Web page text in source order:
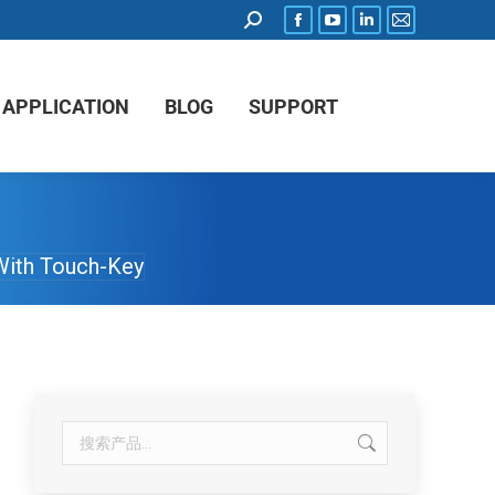
APPLICATION BLOG SUPPORT
Touch-Key